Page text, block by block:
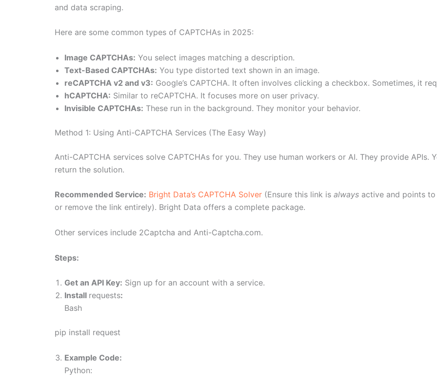
and data scraping.
Here are some common types of CAPTCHAs in 2025:
Image CAPTCHAs: You select images matching a description.
Text-Based CAPTCHAs: You type distorted text shown in an image.
reCAPTCHA v2 and v3: Google’s CAPTCHA. It often involves clicking a checkbox. Sometimes, it
hCAPTCHA: Similar to reCAPTCHA. It focuses more on user privacy.
Invisible CAPTCHAs: These run in the background. They monitor your behavior.
Method 1: Using Anti-CAPTCHA Services (The Easy Way)
Anti-CAPTCHA services solve CAPTCHAs for you. They use human workers or AI. They provide APIs.
return the solution.
Recommended Service: Bright Data’s CAPTCHA Solver (Ensure this link is always active and points
or remove the link entirely). Bright Data offers a complete package.
Other services include 2Captcha and Anti-Captcha.com.
Steps:
Get an API Key: Sign up for an account with a service.
Install requests:
Bash
pip install request
Example Code:
Python: